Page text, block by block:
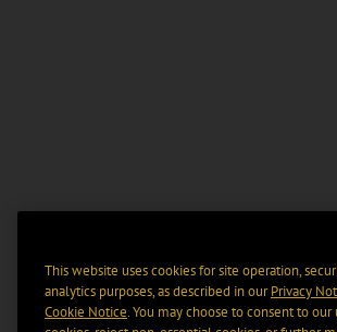
This website uses cookies for site operation,
analytics purposes, as described in ourPrivacy
Cookie Notice. You may choose to consent to our